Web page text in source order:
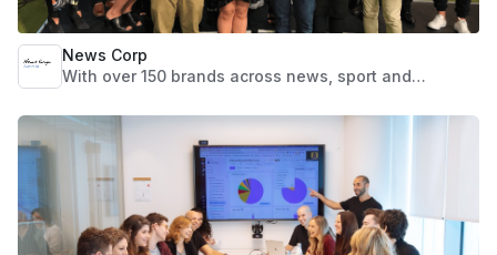
News Corp
With over 150 brands across news, sport and
dedicated people across the country, News Corp
Australia is trusted by over 18 million Australians a
month to provide the information and inspiration they
seek across multiple print, video, audio and digital
platforms. Renowned for world-class journalism and
marketing services nationally and internationally, we
are passionate, creative and dynamic. We offer a